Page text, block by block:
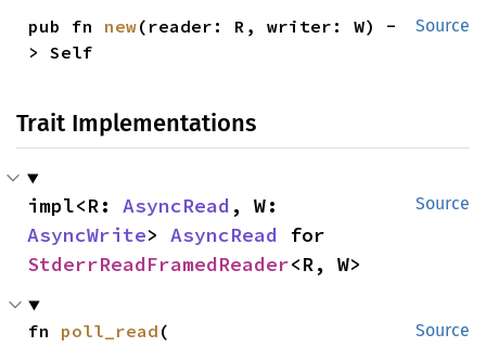
Source
pub fn new(reader: R, writer: W) -
> Self
Trait Implementations
Source
impl<R: AsyncRead
AsyncWrite> AsyncRead
StderrReadFramedReader<R, W>
Source
fn poll_read (